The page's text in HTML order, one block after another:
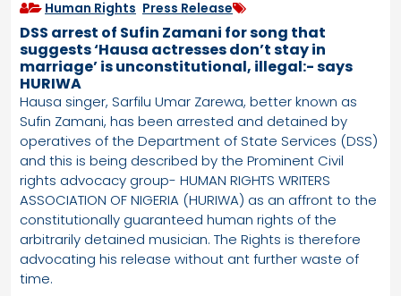
Human Rights Press Release
DSS arrest of Sufin Zamani for song that
suggests ‘Hausa actresses don’t stay in
marriage’ is unconstitutional, illegal:- says
HURIWA
Hausa singer, Sarfilu Umar Zarewa, better known as
Sufin Zamani, has been arrested and detained by
operatives of the Department of State Services (DSS)
and this is being described by the Prominent Civil
rights advocacy group- HUMAN RIGHTS WRITERS
ASSOCIATION OF NIGERIA (HURIWA) as an affront to the
constitutionally guaranteed human rights of the
arbitrarily detained musician. The Rights is therefore
advocating his release without ant further waste of
time.